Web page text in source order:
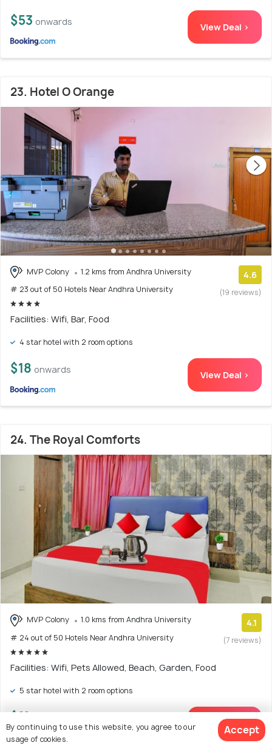
$53 onwards View Deal >
23. Hotel O Orange
MVP Colony
1.2 kms from Andhra University
# 23 out of 50 Hotels Near Andhra University
4.6
(19 reviews)
Facilities: Wifi, Bar, Food
4 star hotel with 2 room options
$18 onwards View Deal >
24. The Royal Comforts
MVP Colony
1.0 kms from Andhra University
# 24 out of 50 Hotels Near Andhra University
4.1
(7 reviews)
Facilities: Wifi, Pets Allowed, Beach, Garden, Food
5 star hotel with 2 room options
$11 View Deal >
By continuing to use this website, you agree to our
usage of cookies.
Accept